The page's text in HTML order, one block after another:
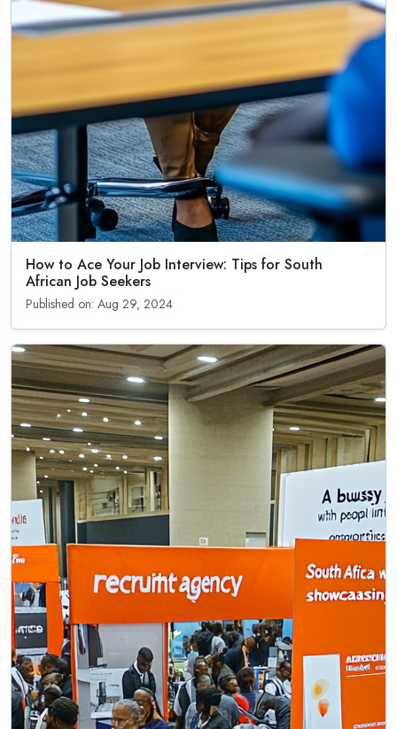
How to Ace Your Job Interview: Tips for South
African Job Seekers
Published on: Aug 29, 2024